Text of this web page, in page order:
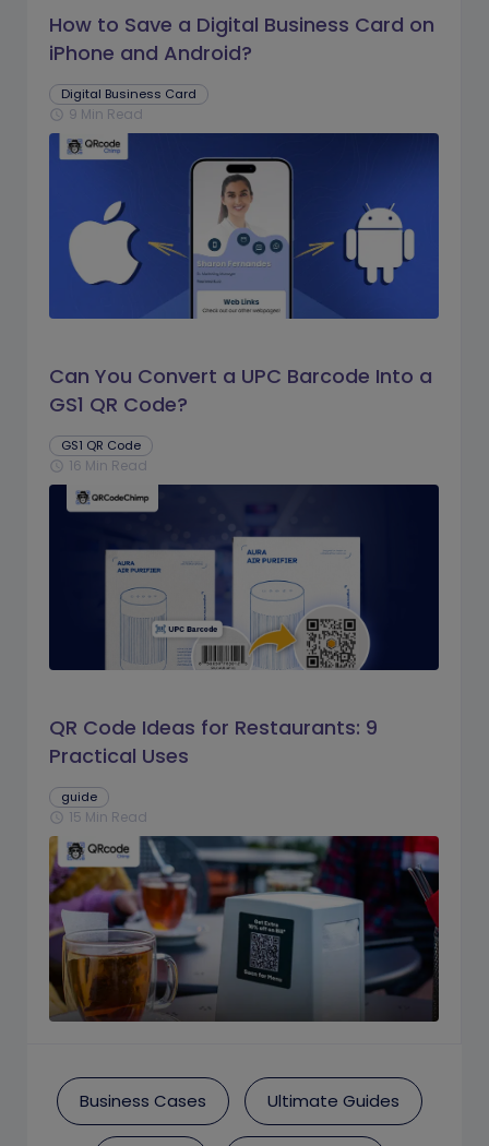
How to Save a Digital Business Card on
iPhone and Android?
Digital Business Card
schedule 9 Min Read
Can You Convert a UPC Barcode Into a
GS1 QR Code?
GS1 QR Code
schedule 16 Min Read
QR Code Ideas for Restaurants: 9
Practical Uses
guide
schedule 15 Min Read
Business Cases Ultimate Guides